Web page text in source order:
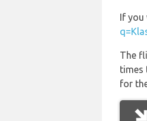
If you
The
times
for